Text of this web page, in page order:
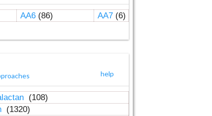
AA6(86) AA7(6)
help
(108)
(1320)